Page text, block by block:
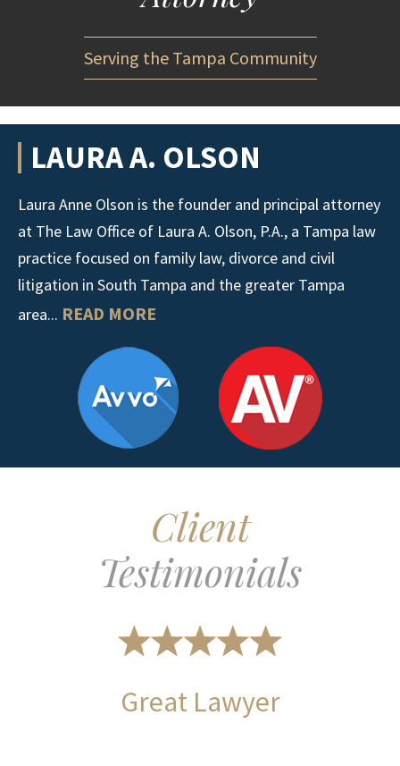
Serving the Tampa Community
LAURA A. OLSON
Laura Anne Olson is the founder and principal attorney
at The Law Office of Laura A. Olson, P.A., a Tampa law
practice focused on family law, divorce and civil
litigation in South Tampa and the greater Tampa
area... READ MORE
Client
Testimonials
Great Lawyer